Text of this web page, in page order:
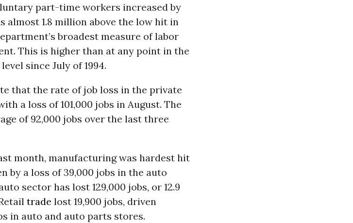
part-time workers increased by
almost 1.8 million above the low hit in
broadest measure of labor
This is higher than at any point in the
since July of 1994.
that the rate of job loss in the private
a loss of 101,000 jobs in August. The
of 92,000 jobs over the last three
month, manufacturing was hardest hit
by a loss of 39,000 jobs in the auto
sector has lost 129,000 jobs, or 12.9
trade lost 19,900 jobs, driven
in auto and auto parts stores.